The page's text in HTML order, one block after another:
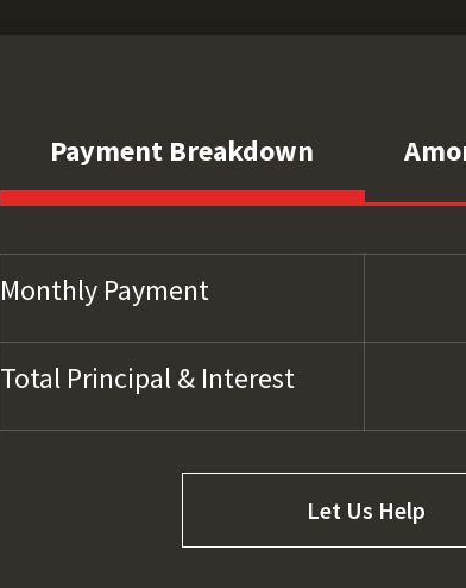
Payment Breakdown
Monthly Payment
Total Principal & Interest
Let Us Help